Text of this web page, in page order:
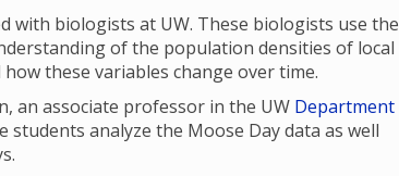
with biologists at UW. These biologists use the
of the population densities of local
these variables change over time.
an associate professor in the UW Department
students analyze the Moose Day data as well